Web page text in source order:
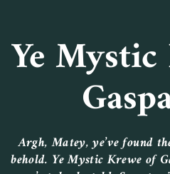
Ye
Argh, Matey, ye’ve found
behold. Ye Mystic Krewe of